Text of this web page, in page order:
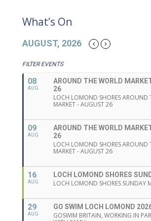
What’s On
AUGUST, 2026
FILTER EVENTS
08
AUG
AROUND THE WORLD
26
LOCH LOMOND SHORES AROUND
MARKET - AUGUST 26
09
AUG
AROUND THE WORLD
26
LOCH LOMOND SHORES AROUND
MARKET - AUGUST 26
16
AUG
LOCH LOMOND SHORES
LOCH LOMOND SHORES SUNDAY
29
AUG
GO SWIM LOCH LOMOND
GOSWIM BRITAIN, WORKING IN